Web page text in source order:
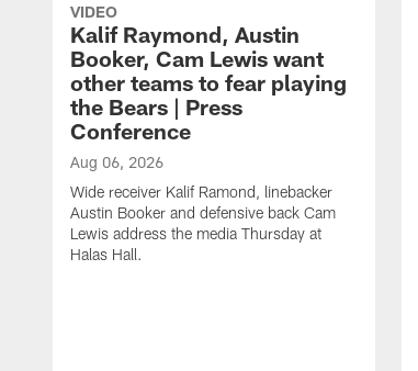
VIDEO
Kalif Raymond, Austin
Booker, Cam Lewis want
other teams to fear playing
the Bears | Press
Conference
Aug 06, 2026
Wide receiver Kalif Ramond, linebacker
Austin Booker and defensive back Cam
Lewis address the media Thursday at
Halas Hall.